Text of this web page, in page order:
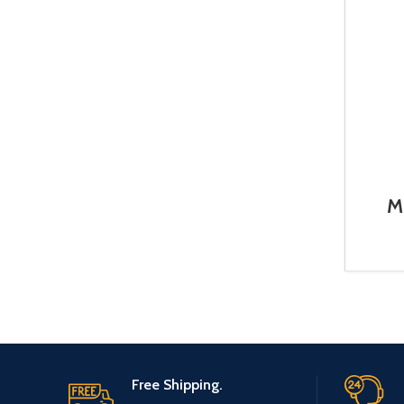
Free Shipping.